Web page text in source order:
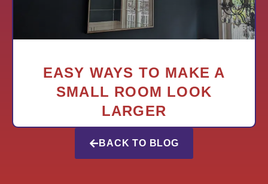
EASY WAYS TO MAKE A
SMALL ROOM LOOK
LARGER
BACK TO BLOG